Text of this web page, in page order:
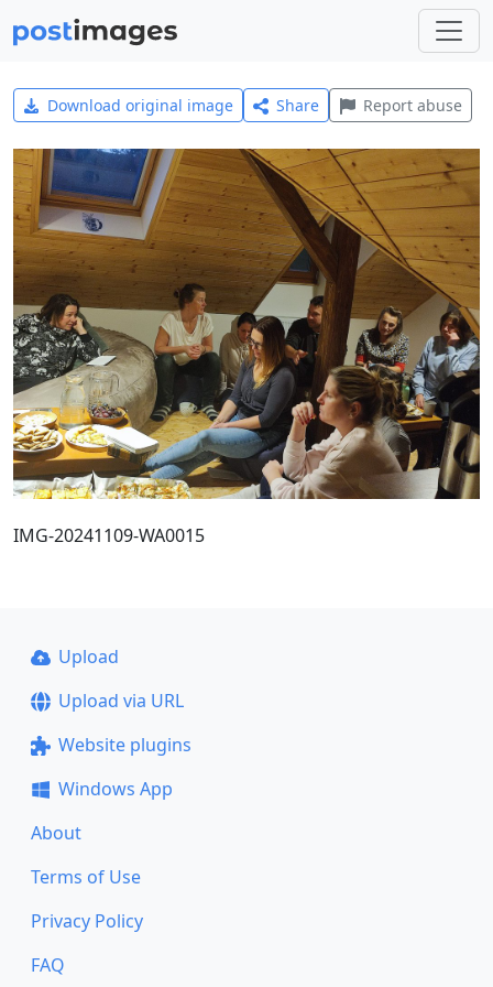
Download original image Share Report abuse
IMG-20241109-WA0015
Upload
Upload via URL
Website plugins
Windows App
About
Terms of Use
Privacy Policy
FAQ